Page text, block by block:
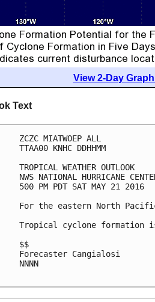
View 2-Day
Text
ZCZC MIATWOEP ALL
TTAA00 KNHC DDHHMM
TROPICAL WEATHER OUTLOOK
NWS NATIONAL HURRICANE
500 PM PDT SAT MAY 21 2016
For the eastern North
Tropical cyclone formation
$$
Forecaster Cangialosi
NNNN